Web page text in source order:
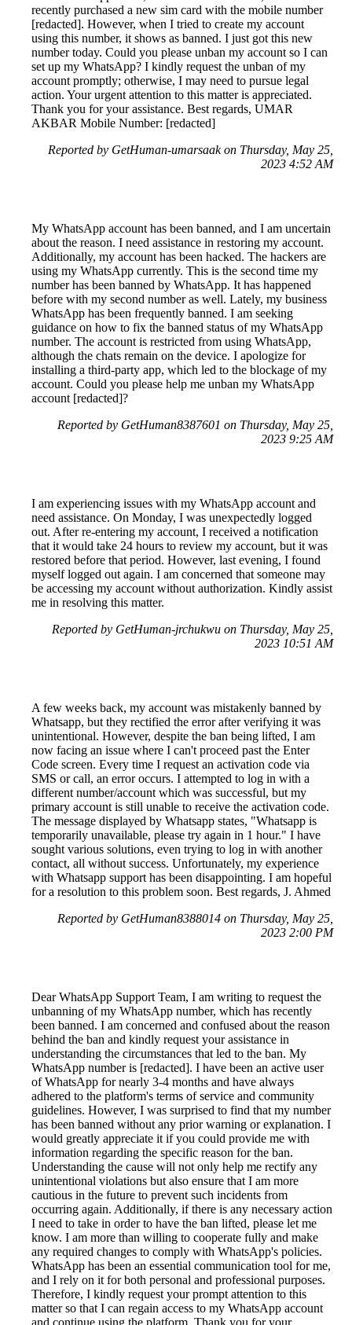
recently purchased a new sim card with the mobile number
[redacted]. However, when I tried to create my account
using this number, it shows as banned. I just got this new
number today. Could you please unban my account so I can
set up my WhatsApp? I kindly request the unban of my
account promptly; otherwise, I may need to pursue legal
action. Your urgent attention to this matter is appreciated.
Thank you for your assistance. Best regards, UMAR
AKBAR Mobile Number: [redacted]
Reported by GetHuman-umarsaak on Thursday, May 25,
2023 4:52 AM
My WhatsApp account has been banned, and I am uncertain
about the reason. I need assistance in restoring my account.
Additionally, my account has been hacked. The hackers are
using my WhatsApp currently. This is the second time my
number has been banned by WhatsApp. It has happened
before with my second number as well. Lately, my business
WhatsApp has been frequently banned. I am seeking
guidance on how to fix the banned status of my WhatsApp
number. The account is restricted from using WhatsApp,
although the chats remain on the device. I apologize for
installing a third-party app, which led to the blockage of my
account. Could you please help me unban my WhatsApp
account [redacted]?
Reported by GetHuman8387601 on Thursday, May 25,
2023 9:25 AM
I am experiencing issues with my WhatsApp account and
need assistance. On Monday, I was unexpectedly logged
out. After re-entering my account, I received a notification
that it would take 24 hours to review my account, but it was
restored before that period. However, last evening, I found
myself logged out again. I am concerned that someone may
be accessing my account without authorization. Kindly assist
me in resolving this matter.
Reported by GetHuman-jrchukwu on Thursday, May 25,
2023 10:51 AM
A few weeks back, my account was mistakenly banned by
Whatsapp, but they rectified the error after verifying it was
unintentional. However, despite the ban being lifted, I am
now facing an issue where I can't proceed past the Enter
Code screen. Every time I request an activation code via
SMS or call, an error occurs. I attempted to log in with a
different number/account which was successful, but my
primary account is still unable to receive the activation code.
The message displayed by Whatsapp states, "Whatsapp is
temporarily unavailable, please try again in 1 hour." I have
sought various solutions, even trying to log in with another
contact, all without success. Unfortunately, my experience
with Whatsapp support has been disappointing. I am hopeful
for a resolution to this problem soon. Best regards, J. Ahmed
Reported by GetHuman8388014 on Thursday, May 25,
2023 2:00 PM
Dear WhatsApp Support Team, I am writing to request the
unbanning of my WhatsApp number, which has recently
been banned. I am concerned and confused about the reason
behind the ban and kindly request your assistance in
understanding the circumstances that led to the ban. My
WhatsApp number is [redacted]. I have been an active user
of WhatsApp for nearly 3-4 months and have always
adhered to the platform's terms of service and community
guidelines. However, I was surprised to find that my number
has been banned without any prior warning or explanation. I
would greatly appreciate it if you could provide me with
information regarding the specific reason for the ban.
Understanding the cause will not only help me rectify any
unintentional violations but also ensure that I am more
cautious in the future to prevent such incidents from
occurring again. Additionally, if there is any necessary action
I need to take in order to have the ban lifted, please let me
know. I am more than willing to cooperate fully and make
any required changes to comply with WhatsApp's policies.
WhatsApp has been an essential communication tool for me,
and I rely on it for both personal and professional purposes.
Therefore, I kindly request your prompt attention to this
matter so that I can regain access to my WhatsApp account